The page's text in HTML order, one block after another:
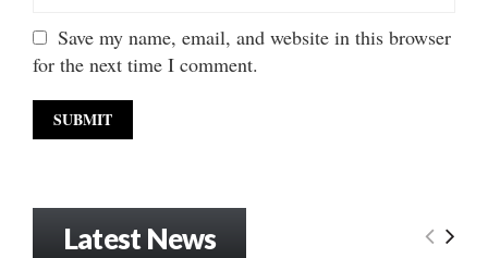
Save my name, email, and website in this browser
for the next time I comment.
Latest News